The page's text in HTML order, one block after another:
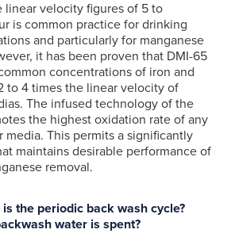
linear velocity figures of 5 to
is common practice for drinking
and particularly for manganese
it has been proven that DMI-65
concentrations of iron and
to 4 times the linear velocity of
The infused technology of the
the highest oxidation rate of any
media. This permits a significantly
maintains desirable performance of
removal.
the periodic back wash cycle?
water is spent?